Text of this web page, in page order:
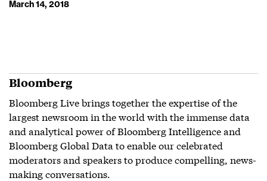
March 14, 2018
Bloomberg
Bloomberg Live brings together the expertise of the
largest newsroom in the world with the immense data
and analytical power of Bloomberg Intelligence and
Bloomberg Global Data to enable our celebrated
moderators and speakers to produce compelling, news-
making conversations.